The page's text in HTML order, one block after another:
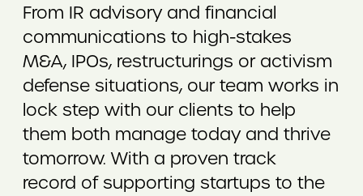
From IR advisory and financial
communications to high-stakes
M&A, IPOs, restructurings or activism
defense situations, our team works in
lock step with our clients to help
them both manage today and thrive
tomorrow. With a proven track
record of supporting startups to the